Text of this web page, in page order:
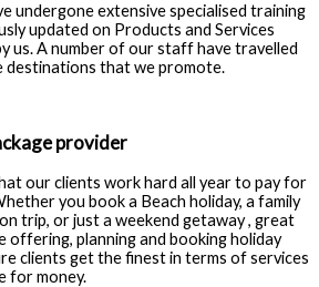
undergone extensive specialised training
updated on Products and Services
us. A number of our staff have travelled
destinations that we promote.
provider
our clients work hard all year to pay for
you book a Beach holiday, a family
trip, or just a weekend getaway , great
offering, planning and booking holiday
clients get the finest in terms of services
for money.